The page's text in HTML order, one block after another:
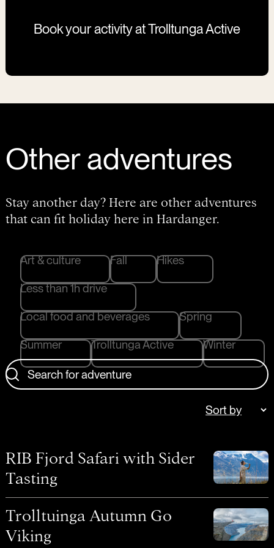
Book your activity at Trolltunga Active
Other adventures
Stay another day? Here are other adventures
that can fit holiday here in Hardanger.
Art & culture Fall
Hikes
Less than 1h drive
Local food and beverages
Spring
Summer
Trolltunga Active Winter
Search for adventure
RIB Fjord Safari with Sider
Tasting
Trolltuinga Autumn Go
Viking